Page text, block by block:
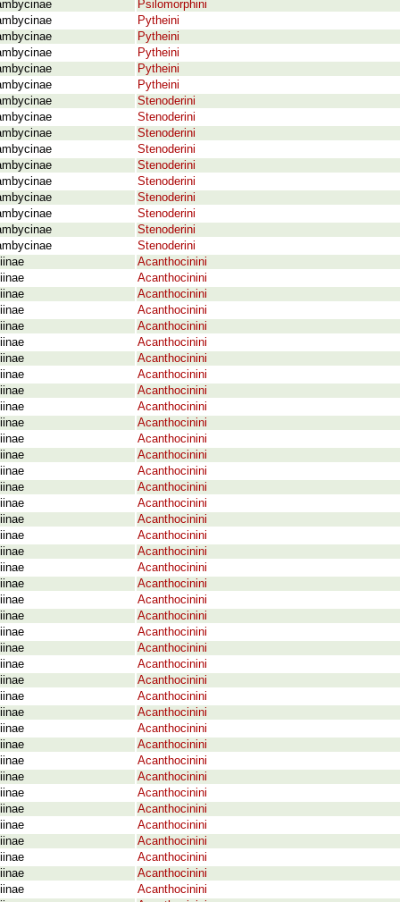
Psilomorphini
Pytheini
Pytheini
Pytheini
Pytheini
Pytheini
Stenoderini
Stenoderini
Stenoderini
Stenoderini
Stenoderini
Stenoderini
Stenoderini
Stenoderini
Stenoderini
Stenoderini
Acanthocinini
Acanthocinini
Acanthocinini
Acanthocinini
Acanthocinini
Acanthocinini
Acanthocinini
Acanthocinini
Acanthocinini
Acanthocinini
Acanthocinini
Acanthocinini
Acanthocinini
Acanthocinini
Acanthocinini
Acanthocinini
Acanthocinini
Acanthocinini
Acanthocinini
Acanthocinini
Acanthocinini
Acanthocinini
Acanthocinini
Acanthocinini
Acanthocinini
Acanthocinini
Acanthocinini
Acanthocinini
Acanthocinini
Acanthocinini
Acanthocinini
Acanthocinini
Acanthocinini
Acanthocinini
Acanthocinini
Acanthocinini
Acanthocinini
Acanthocinini
Acanthocinini
Acanthocinini